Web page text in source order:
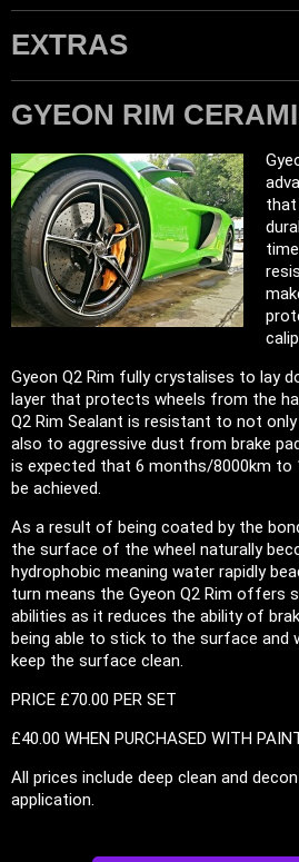
EXTRAS
GYEON RIM
Gyeon Q2 Rim fully crystalises to lay
layer that protects wheels from the
Q2 Rim Sealant is resistant to not
also to aggressive dust from brake
is expected that 6 months/8000km to
be achieved.
As a result of being coated by the
the surface of the wheel naturally
hydrophobic meaning water rapidly
turn means the Gyeon Q2 Rim offers
abilities as it reduces the ability of
being able to stick to the surface and
keep the surface clean.
PRICE £70.00 PER SET
£40.00 WHEN PURCHASED WITH
All prices include deep clean and
application.